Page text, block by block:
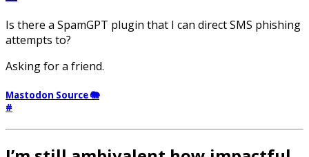
Is there a SpamGPT plugin that I can direct SMS phishing
attempts to?
Asking for a friend.
Mastodon Source 🐘
#